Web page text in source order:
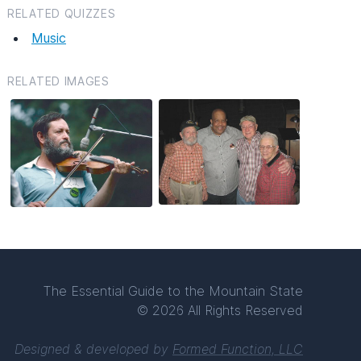
RELATED QUIZZES
Music
RELATED IMAGES
The Essential Guide to the Mountain State
© 2026 All Rights Reserved
Designed & developed by Formed Function, LLC